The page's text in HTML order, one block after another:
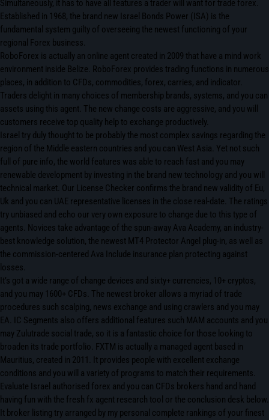
Simultaneously, it has to have all features a trader will want for trade forex.
Established in 1968, the brand new Israel Bonds Power (ISA) is the
fundamental system guilty of overseeing the newest functioning of your
regional Forex business.
RoboForex is actually an online agent created in 2009 that have a mind work
environment inside Belize. RoboForex provides trading functions in numerous
places, in addition to CFDs, commodities, forex, carries, and indicator.
Traders delight in many choices of membership brands, systems, and you can
assets using this agent. The new change costs are aggressive, and you will
customers receive top quality help to exchange productively.
Israel try duly thought to be probably the most complex savings regarding the
region of the Middle eastern countries and you can West Asia. Yet not such
full of pure info, the world features was able to reach fast and you may
renewable development by investing in the brand new technology and you will
technical market. Our License Checker confirms the brand new validity of Eu,
Uk and you can UAE representative licenses in the close real-date. The ratings
try unbiased and echo our very own exposure to change due to this type of
agents. Novices take advantage of the spun-away Ava Academy, an industry-
best knowledge solution, the newest MT4 Protector Angel plug-in, as well as
the commission-centered Ava Include insurance plan protecting against
losses.
It’s got a wide range of change devices and sixty+ currencies, 10+ cryptos,
and you may 1600+ CFDs. The newest broker allows a myriad of trade
procedures such scalping, news exchange and using crawlers and you may
EA. IC Segments also offers additional features such MAM accounts and you
may Zulutrade social trade, so it is a fantastic choice for those looking to
broaden its trade portfolio. FXTM is actually a managed agent based in
Mauritius, created in 2011. It provides people with excellent exchange
conditions and you will a variety of programs to match their requirements.
Evaluate Israel authorised forex and you can CFDs brokers hand and hand
having fun with the fresh fx agent research tool or the conclusion desk below.
It broker listing try arranged by my personal complete rankings of your finest